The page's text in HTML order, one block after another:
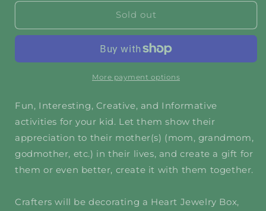
You
You
Mom
Sold out
More payment options
Fun, Interesting, Creative, and Informative
activities for your kid. Let them show their
appreciation to their mother(s) (mom, grandmom,
godmother, etc.) in their lives, and create a gift for
them or even better, create it with them together.
Crafters will be decorating a Heart Jewelry Box,